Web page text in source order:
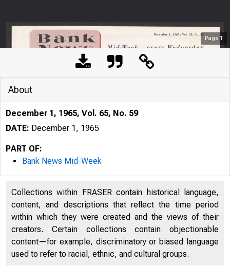
Page 1
About
December 1, 1965, Vol. 65, No. 59
DATE: December 1, 1965
PART OF:
Bank News Mid-Week
Collections within FRASER contain historical language,
content, and descriptions that reflect the time period
within which they were created and the views of their
creators. Certain collections contain objectionable
content—for example, discriminatory or biased language
used to refer to racial, ethnic, and cultural groups.